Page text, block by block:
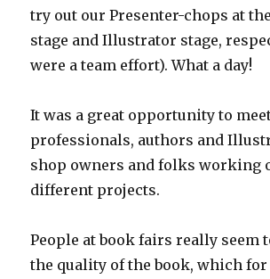
try out our Presenter-chops at
stage and Illustrator stage,
were a team effort). What a day!
It was a great opportunity to
professionals, authors and
shop owners and folks working
different projects.
People at book fairs really seem
the quality of the book, which